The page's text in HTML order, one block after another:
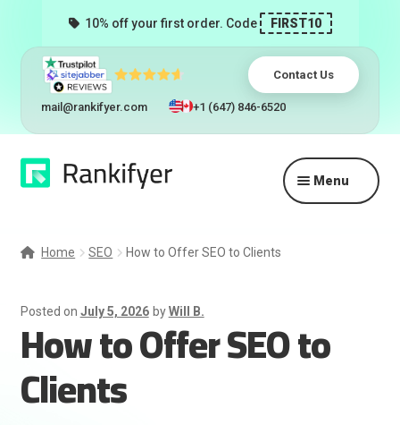
10% off your first order. Code FIRST10
Contact Us
mail@rankifyer.com +1 (647) 846-6520
Skip
to
Skip
to
Menu
Resellers
Home SEO How to Offer SEO to Clients
Posted on July 5, 2026 byWill B.
How to Offer SEO to
Clients